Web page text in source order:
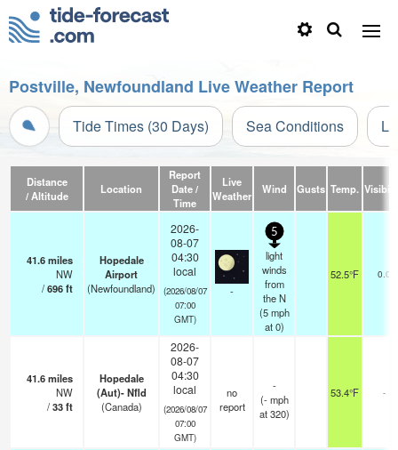
Postville, Newfoundland Live Weather Report
Tide Times (30 Days) Sea Conditions
Distance
/ Altitude
Location
Report
Date /
Time
Live
Weather
Wind Gusts Temp.
41.6miles
NW
/696ft
Hopedale
Airport
(Newfoundland)
2026-
08-07
04:30
local
(2026/08/07
07:00
GMT)
-
5
light
winds
from
the N
(5 mph
at 0)
52.5°F 0.0
41.6miles
NW
/33ft
Hopedale
(Aut)- Nfld
(Canada)
2026-
08-07
04:30
local
(2026/08/07
07:00
GMT)
no
report
-
(- mph
at 320)
53.4°F -